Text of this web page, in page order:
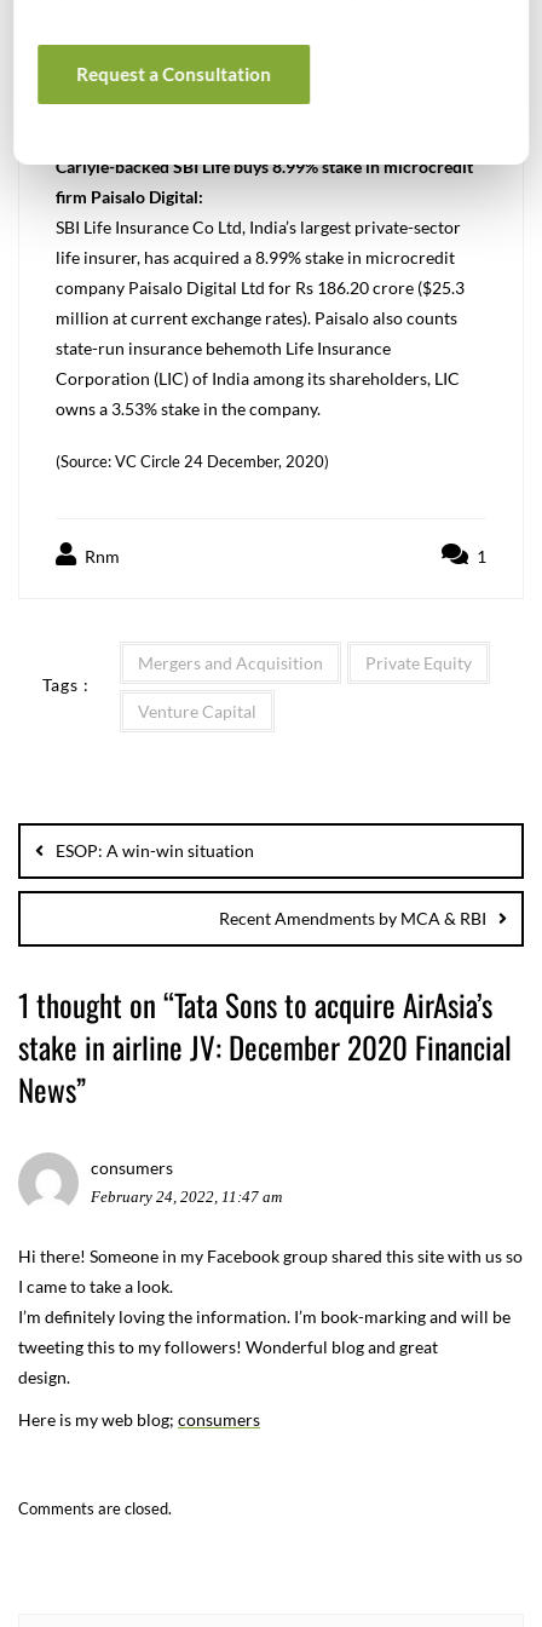
Carlyle-backed SBI Life buys 8.99% stake in microcredit
firm Paisalo Digital:
SBI Life Insurance Co Ltd, India’s largest private-sector
life insurer, has acquired a 8.99% stake in microcredit
company Paisalo Digital Ltd for Rs 186.20 crore ($25.3
million at current exchange rates). Paisalo also counts
state-run insurance behemoth Life Insurance
Corporation (LIC) of India among its shareholders, LIC
owns a 3.53% stake in the company.
(Source: VC Circle 24 December, 2020)
Rnm 1
Tags :
Mergers and Acquisition Private Equity
Venture Capital
ESOP: A win-win situation
Recent Amendments by MCA & RBI
1 thought on “Tata Sons to acquire AirAsia’s
stake in airline JV: December 2020 Financial
News”
consumers
February 24, 2022, 11:47 am
Hi there! Someone in my Facebook group shared this site with us so
I came to take a look.
I’m definitely loving the information. I’m book-marking and will be
tweeting this to my followers! Wonderful blog and great
design.
Here is my web blog; consumers
Comments are closed.
Request a Consultation